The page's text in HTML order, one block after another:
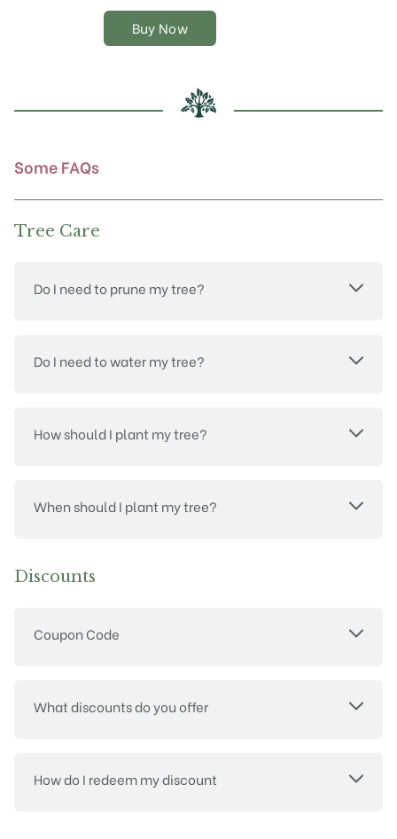
Buy Now
The
options
chosen
on
Some FAQs
Tree Care
Do I need to prune my tree?
Do I need to water my tree?
How should I plant my tree?
When should I plant my tree?
Discounts
Coupon Code
What discounts do you offer
How do I redeem my discount